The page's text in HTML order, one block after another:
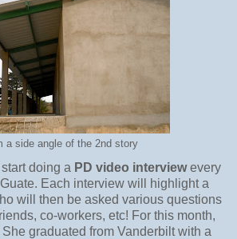
a side angle of the 2nd story
doing a PD video interviewevery
Each interview will highlight a
will then be asked various questions
co-workers, etc! For this month,
graduated from Vanderbilt with a